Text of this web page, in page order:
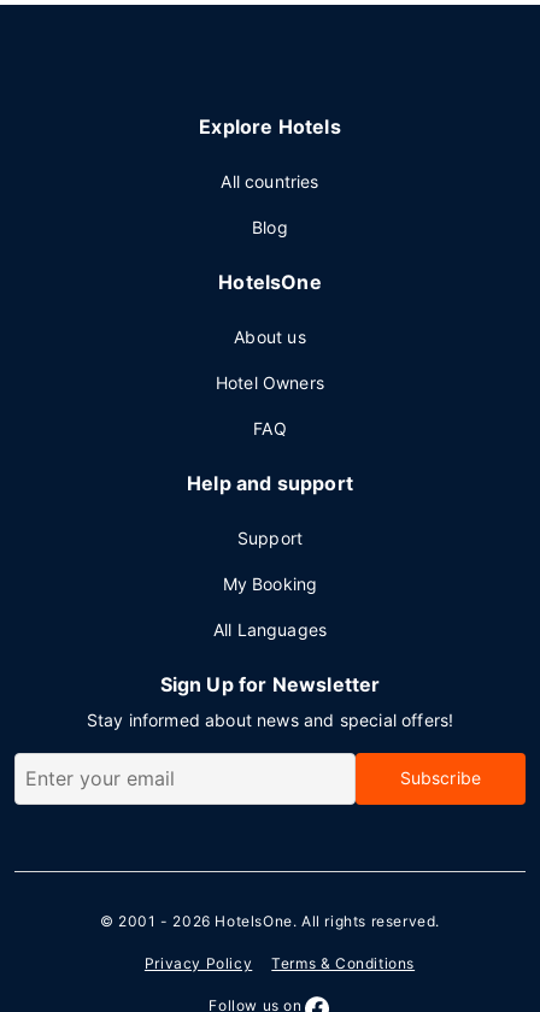
Explore Hotels
All countries
Blog
HotelsOne
About us
Hotel Owners
FAQ
Help and support
Support
My Booking
All Languages
Sign Up for Newsletter
Stay informed about news and special offers!
Subscribe
© 2001 - 2026 HotelsOne. All rights reserved.
Privacy Policy Terms & Conditions
Follow us on